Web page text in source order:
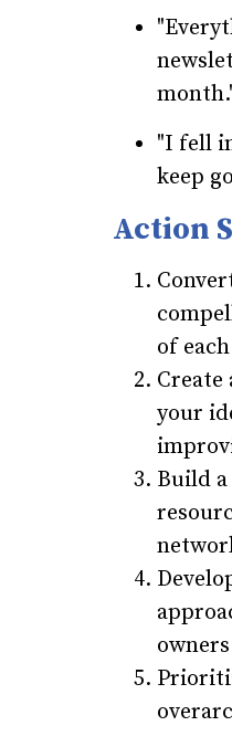
"I fell
keep
Action
of
Create
your
Build